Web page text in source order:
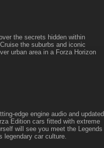
the secrets hidden within
the suburbs and iconic
urban area in a Forza Horizon
edge engine audio and updated
Edition cars fitted with extreme
will see you meet the Legends
legendary car culture.